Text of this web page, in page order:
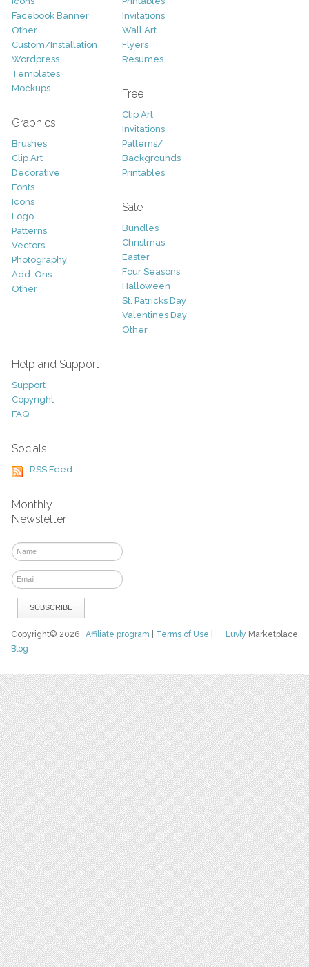
Facebook Banner
Other
Custom/Installation
Wordpress
Templates
Mockups
Graphics
Brushes
Clip Art
Decorative
Fonts
Icons
Logo
Patterns
Vectors
Photography
Add-Ons
Other
Invitations
Wall Art
Flyers
Resumes
Free
Clip Art
Invitations
Patterns/
Backgrounds
Printables
Sale
Bundles
Christmas
Easter
Four Seasons
Halloween
St. Patricks Day
Valentines Day
Other
Help and Support
Support
Copyright
FAQ
Socials
RSS Feed
Monthly
Newsletter
Luvly Marketplace
Copyright© 2026Affiliate program Terms of Use
Blog